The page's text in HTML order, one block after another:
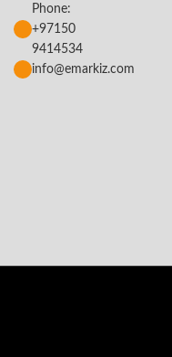
Phone:
+97150
9414534
info@emarkiz.com